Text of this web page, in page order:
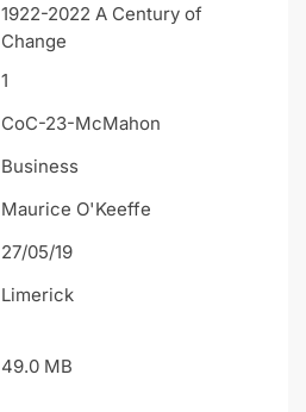
1922-2022 A Century of
Change
1
CoC-23-McMahon
Business
Maurice O'Keeffe
27/05/19
Limerick
49.0 MB